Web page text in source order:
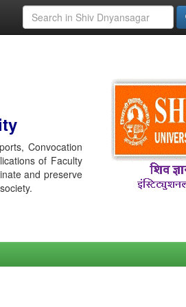
Convocation
of Faculty
and preserve